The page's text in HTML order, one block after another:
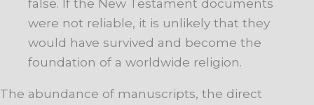
false. If the New Testament documents
were not reliable, it is unlikely that they
would have survived and become the
foundation of a worldwide religion.
The abundance of manuscripts, the direct